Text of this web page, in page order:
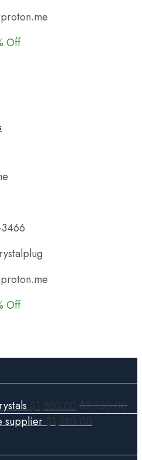
Off
Off
$1,880.00 $2,150.00
supplier $1,880.00